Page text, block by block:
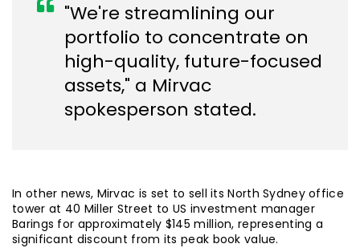
"We're streamlining our
portfolio to concentrate on
high-quality, future-focused
assets," a Mirvac
spokesperson stated.
In other news, Mirvac is set to sell its North Sydney office
tower at 40 Miller Street to US investment manager
Barings for approximately $145 million, representing a
significant discount from its peak book value.